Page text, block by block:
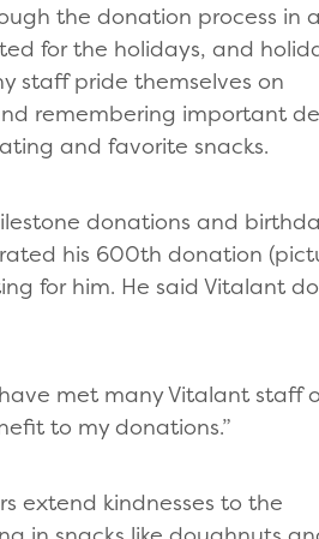
the donation process in a
for the holidays, and
staff pride themselves on
remembering important
and favorite snacks.
donations and
his 600th donation
for him. He said Vitalant
met many Vitalant staff
to my donations.”
extend kindnesses to the